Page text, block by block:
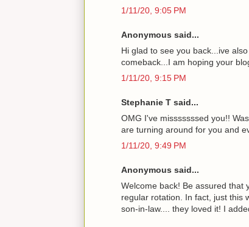
1/11/20, 9:05 PM
Anonymous said...
Hi glad to see you back...ive
comeback...I am hoping your
1/11/20, 9:15 PM
Stephanie T said...
OMG I've misssssssed you!!
are turning around for you and
1/11/20, 9:49 PM
Anonymous said...
Welcome back! Be assured that
regular rotation. In fact, just this
son-in-law.... they loved it! I